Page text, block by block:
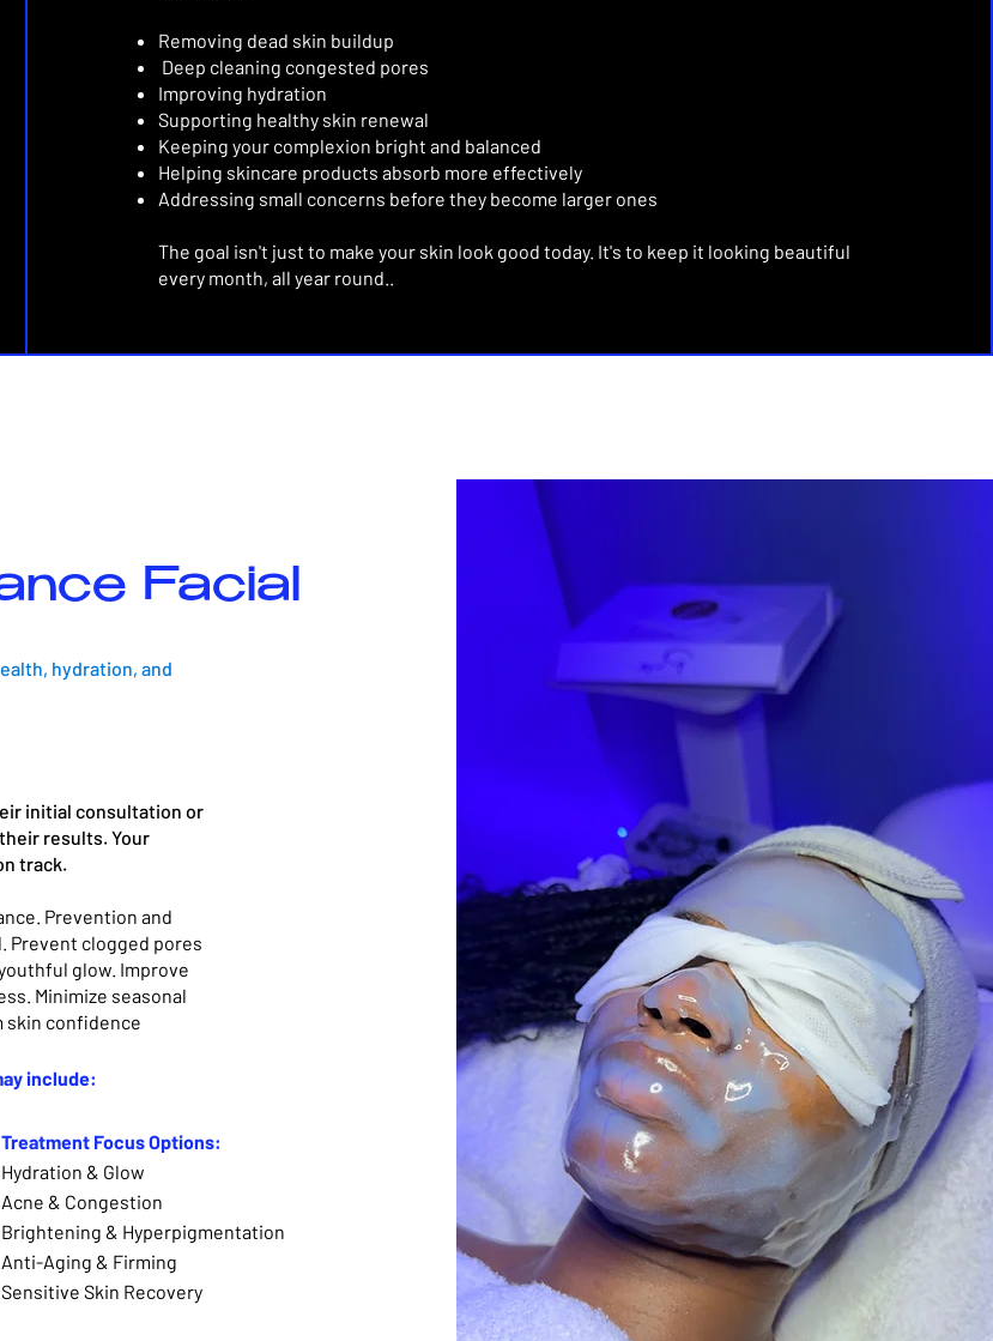
Removing dead skin buildup
Deep cleaning congested pores
Improving hydration
Supporting healthy skin renewal
Keeping your complexion bright and balanced
Helping skincare products absorb more effectively
Addressing small concerns before they become larger ones
The goal isn't just to make your skin look good today. It's to keep it looking beautiful
every month, all year round..
Facial
hydration, and
initial consultation or
results. Your
track.​
Prevention and
Prevent clogged pores
glow. Improve
Minimize seasonal
skin confidence
include:
Treatment Focus Options:
Hydration & Glow
Acne & Congestion
Brightening & Hyperpigmentation
Anti-Aging & Firming
Sensitive Skin Recovery